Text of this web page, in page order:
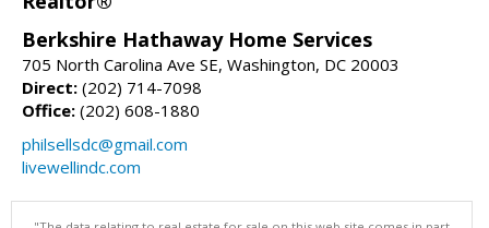
Berkshire Hathaway Home Services
705 North Carolina Ave SE, Washington, DC 20003
Direct: (202) 714-7098
Office: (202) 608-1880
philsellsdc@gmail.com
livewellindc.com